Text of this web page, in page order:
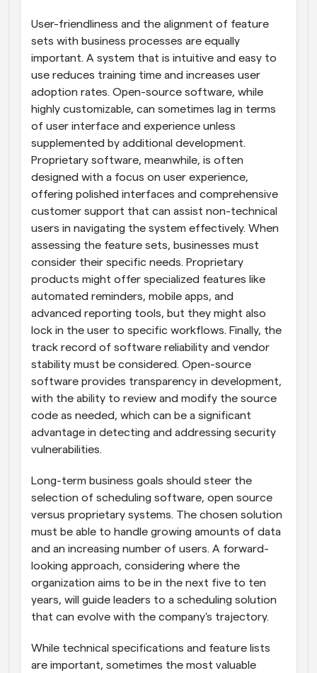
User-friendliness and the alignment of feature
sets with business processes are equally
important. A system that is intuitive and easy to
use reduces training time and increases user
adoption rates. Open-source software, while
highly customizable, can sometimes lag in terms
of user interface and experience unless
supplemented by additional development.
Proprietary software, meanwhile, is often
designed with a focus on user experience,
offering polished interfaces and comprehensive
customer support that can assist non-technical
users in navigating the system effectively. When
assessing the feature sets, businesses must
consider their specific needs. Proprietary
products might offer specialized features like
automated reminders, mobile apps, and
advanced reporting tools, but they might also
lock in the user to specific workflows. Finally, the
track record of software reliability and vendor
stability must be considered. Open-source
software provides transparency in development,
with the ability to review and modify the source
code as needed, which can be a significant
advantage in detecting and addressing security
vulnerabilities.
Long-term business goals should steer the
selection of scheduling software, open source
versus proprietary systems. The chosen solution
must be able to handle growing amounts of data
and an increasing number of users. A forward-
looking approach, considering where the
organization aims to be in the next five to ten
years, will guide leaders to a scheduling solution
that can evolve with the company's trajectory.
While technical specifications and feature lists
are important, sometimes the most valuable